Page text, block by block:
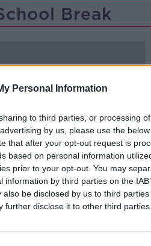
Personal Information
to third parties, or processing
by us, please use the
that after your opt-out request is
based on personal information
prior to your opt-out. You may
by third parties on the
be disclosed by us to third
further disclose it to other third parties.
Break
school calendar need a
BREAKFAST